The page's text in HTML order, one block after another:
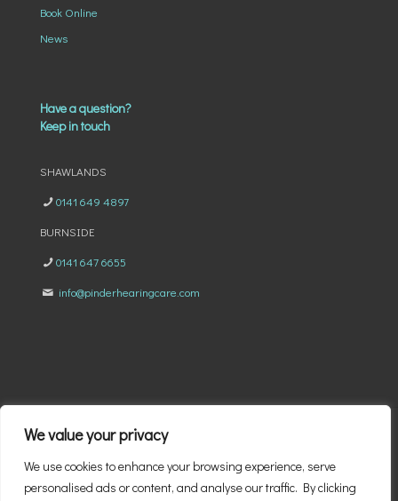
We value your privacy
We use cookies to enhance your browsing experience, serve
personalised ads or content, and analyse our traffic. By clicking
Book Online
News
Have a question?
Keep in touch
SHAWLANDS
0141 649 4897
BURNSIDE
0141 647 6655
info@pinderhearingcare.com
© 2026 Pinder Eyecare & Hearing Clinic | All Rights Reserved